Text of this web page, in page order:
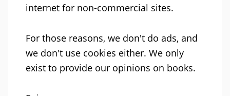
internet for non-commercial sites.
For those reasons, we don't do ads, and
we don't use cookies either. We only
exist to provide our opinions on books.